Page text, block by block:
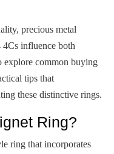
precious metal
4Cs influence both
explore common buying
tips that
these distinctive rings.
Ring?
ring that incorporates